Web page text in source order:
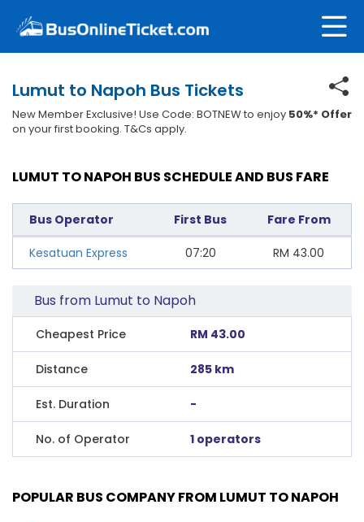
Lumut to Napoh Bus Tickets
New Member Exclusive! Use Code: BOTNEW to enjoy 50%* Offer
on your first booking. T&Cs apply.
LUMUT TO NAPOH BUS SCHEDULE AND BUS FARE
Bus Operator First Bus Fare From
Kesatuan Express 07:20 RM 43.00
Bus from Lumut to Napoh
Cheapest Price RM 43.00
Distance 285 km
Est. Duration -
No. of Operator 1 operators
POPULAR BUS COMPANY FROM LUMUT TO NAPOH